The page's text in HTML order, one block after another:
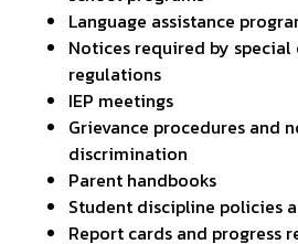
Language assistance
Notices required by
regulations
IEP meetings
Grievance procedures and
discrimination
Parent handbooks
Student discipline policies
Report cards and progress